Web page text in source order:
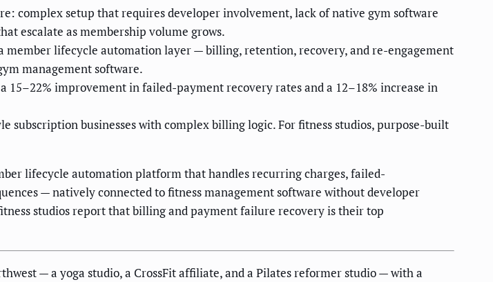
complex setup that requires developer involvement, lack of native gym software
escalate as membership volume grows.
member lifecycle automation layer — billing, retention, recovery, and re-engagement
management software.
15–22% improvement in failed-payment recovery rates and a 12–18% increase in
subscription businesses with complex billing logic. For fitness studios, purpose-built
lifecycle automation platform that handles recurring charges, failed-
— natively connected to fitness management software without developer
studios report that billing and payment failure recovery is their top
— a yoga studio, a CrossFit affiliate, and a Pilates reformer studio — with a